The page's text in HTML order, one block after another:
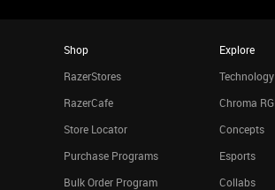
Shop
RazerStores
RazerCafe
Store Locator
Purchase Programs
Bulk Order Program
Explore
Technology
Chroma
Concepts
Esports
Collabs